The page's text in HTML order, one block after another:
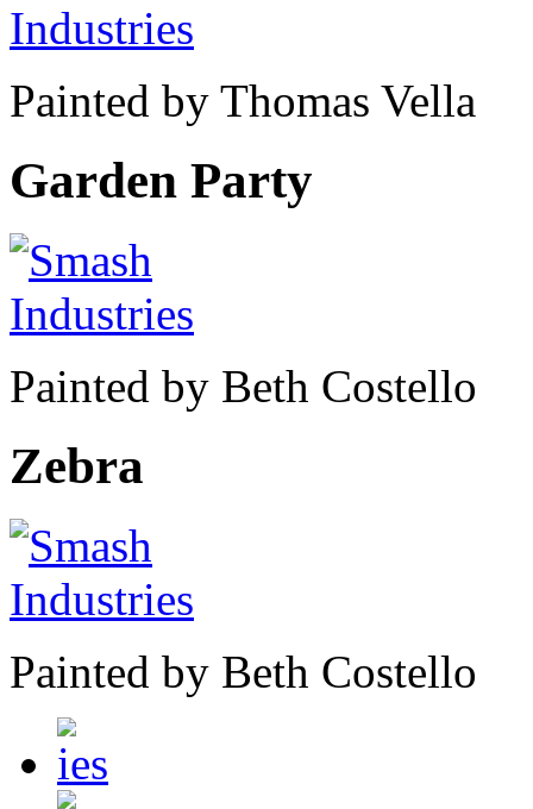
Painted by Thomas Vella
Garden Party
Painted by Beth Costello
Zebra
Painted by Beth Costello